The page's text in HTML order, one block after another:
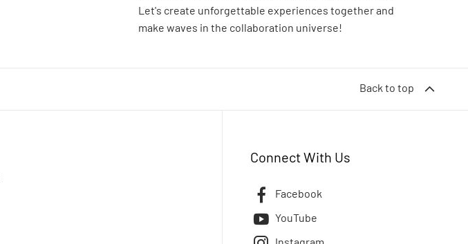
Let's create unforgettable experiences together and
make waves in the collaboration universe!
Back to top
Connect With Us
Facebook
YouTube